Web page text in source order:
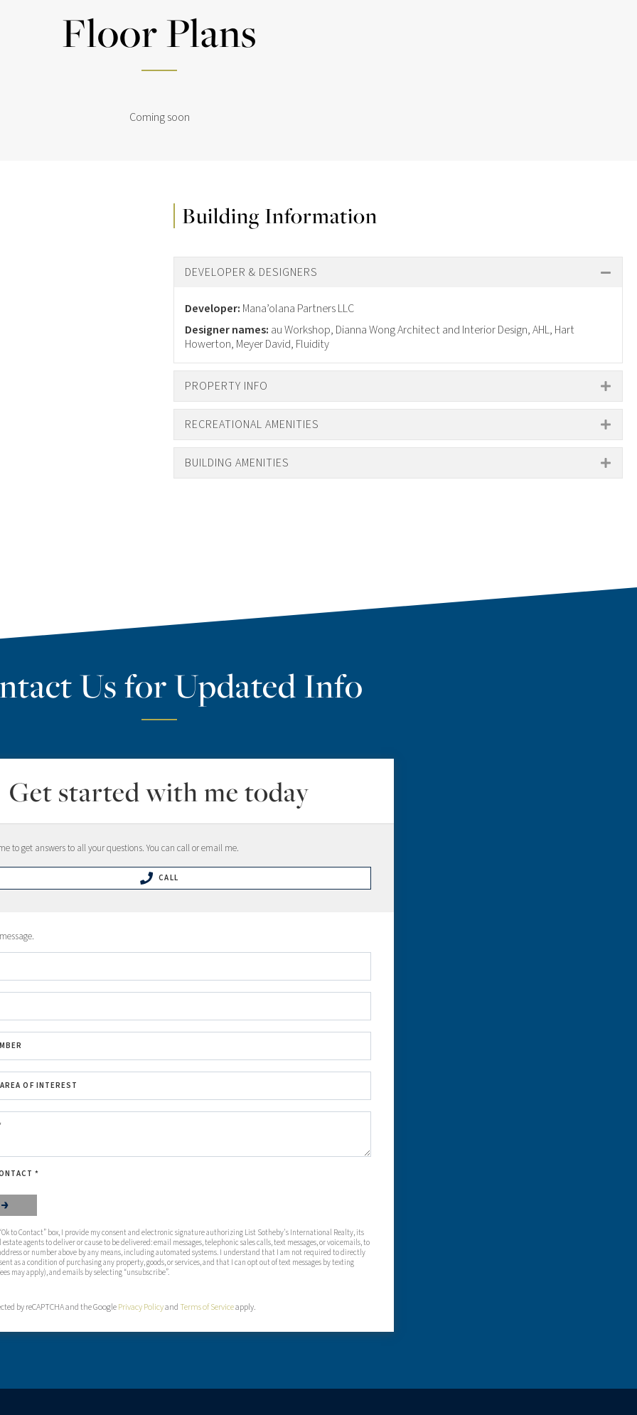
Floor Plans
Coming soon
Building Information
DEVELOPER & DESIGNERS
Developer: Mana’olana Partners LLC
Designer names: au Workshop, Dianna Wong Architect and Interior Design, AHL, Hart
Howerton, Meyer David, Fluidity
PROPERTY INFO
RECREATIONAL AMENITIES
BUILDING AMENITIES
Us for Updated Info
Get started with me today
to get answers to all your questions. You can call or email me.
CALL
OF INTEREST
*
you are not a robot.
to Contact” box, I provide my consent and electronic signature authorizing List Sotheby's International Realty, its
agents to deliver or cause to be delivered: email messages, telephonic sales calls, text messages, or voicemails, to
or number above by any means, including automated systems. I understand that I am not required to directly
as a condition of purchasing any property, goods, or services, and that I can opt out of text messages by texting
may apply), and emails by selecting “unsubscribe”.
by reCAPTCHA and the GooglePrivacy Policyand Terms of Serviceapply.